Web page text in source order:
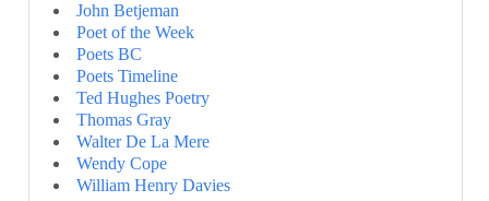
John Betjeman
Poet of the Week
Poets BC
Poets Timeline
Ted Hughes Poetry
Thomas Gray
Walter De La Mere
Wendy Cope
William Henry Davies